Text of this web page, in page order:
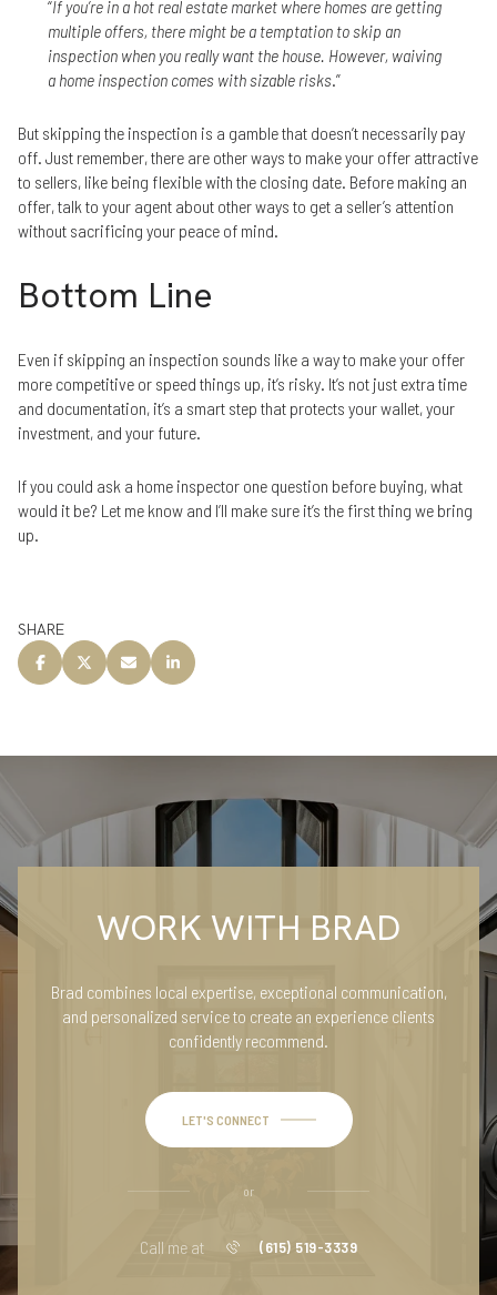
“If you’re in a hot real estate market where homes are getting
multiple offers, there might be a temptation to skip an
inspection when you really want the house. However, waiving
a home inspection comes with sizable risks.”
But skipping the inspection is a gamble that doesn’t necessarily pay
off. Just remember, there are other ways to make your offer attractive
to sellers, like being flexible with the closing date. Before making an
offer, talk to your agent about other ways to get a seller’s attention
without sacrificing your peace of mind.
Bottom Line
Even if skipping an inspection sounds like a way to make your offer
more competitive or speed things up, it’s risky. It’s not just extra time
and documentation, it’s a smart step that protects your wallet, your
investment, and your future.
If you could ask a home inspector one question before buying, what
would it be? Let me know and I’ll make sure it’s the first thing we bring
up.
SHARE
WORK WITH BRAD
Brad combines local expertise, exceptional communication,
and personalized service to create an experience clients
confidently recommend.
LET'S CONNECT
or
Call me at (615) 519-3339